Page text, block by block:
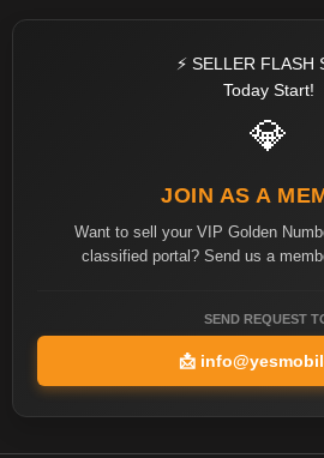
⚡ SELLER FLASH
Today Start!
💎
JOIN AS A
Want to sell your VIP Golden
classified portal? Send us a
SEND REQUEST
📩